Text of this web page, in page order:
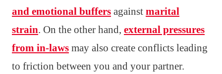
and emotional buffers against marital
strain. On the other hand, external pressures
from in-laws may also create conflicts leading
to friction between you and your partner.